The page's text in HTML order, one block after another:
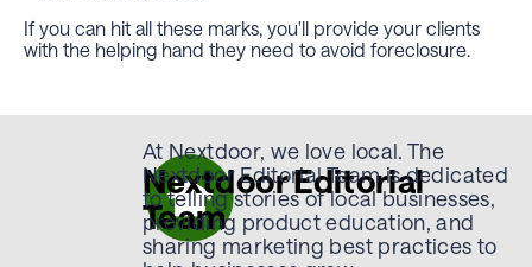
If you can hit all these marks, you'll provide your clients
with the helping hand they need to avoid foreclosure.
Nextdoor Editorial
Team
At Nextdoor, we love local. The
Nextdoor Editorial Team is dedicated
to telling stories of local businesses,
providing product education, and
sharing marketing best practices to